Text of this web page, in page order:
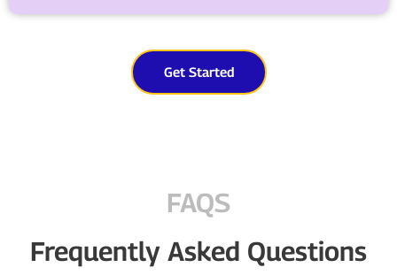
Get Started
FAQS
Frequently Asked Questions